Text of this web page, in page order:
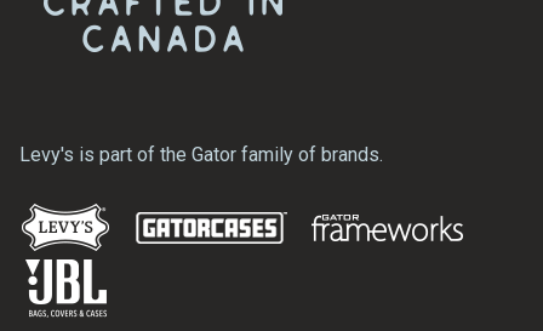
Levy's is part of the Gator family of brands.